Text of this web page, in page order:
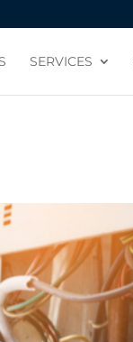
SERVICES